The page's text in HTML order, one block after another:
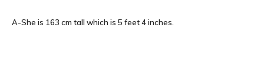
A-She is 163 cm tall which is 5 feet 4 inches.